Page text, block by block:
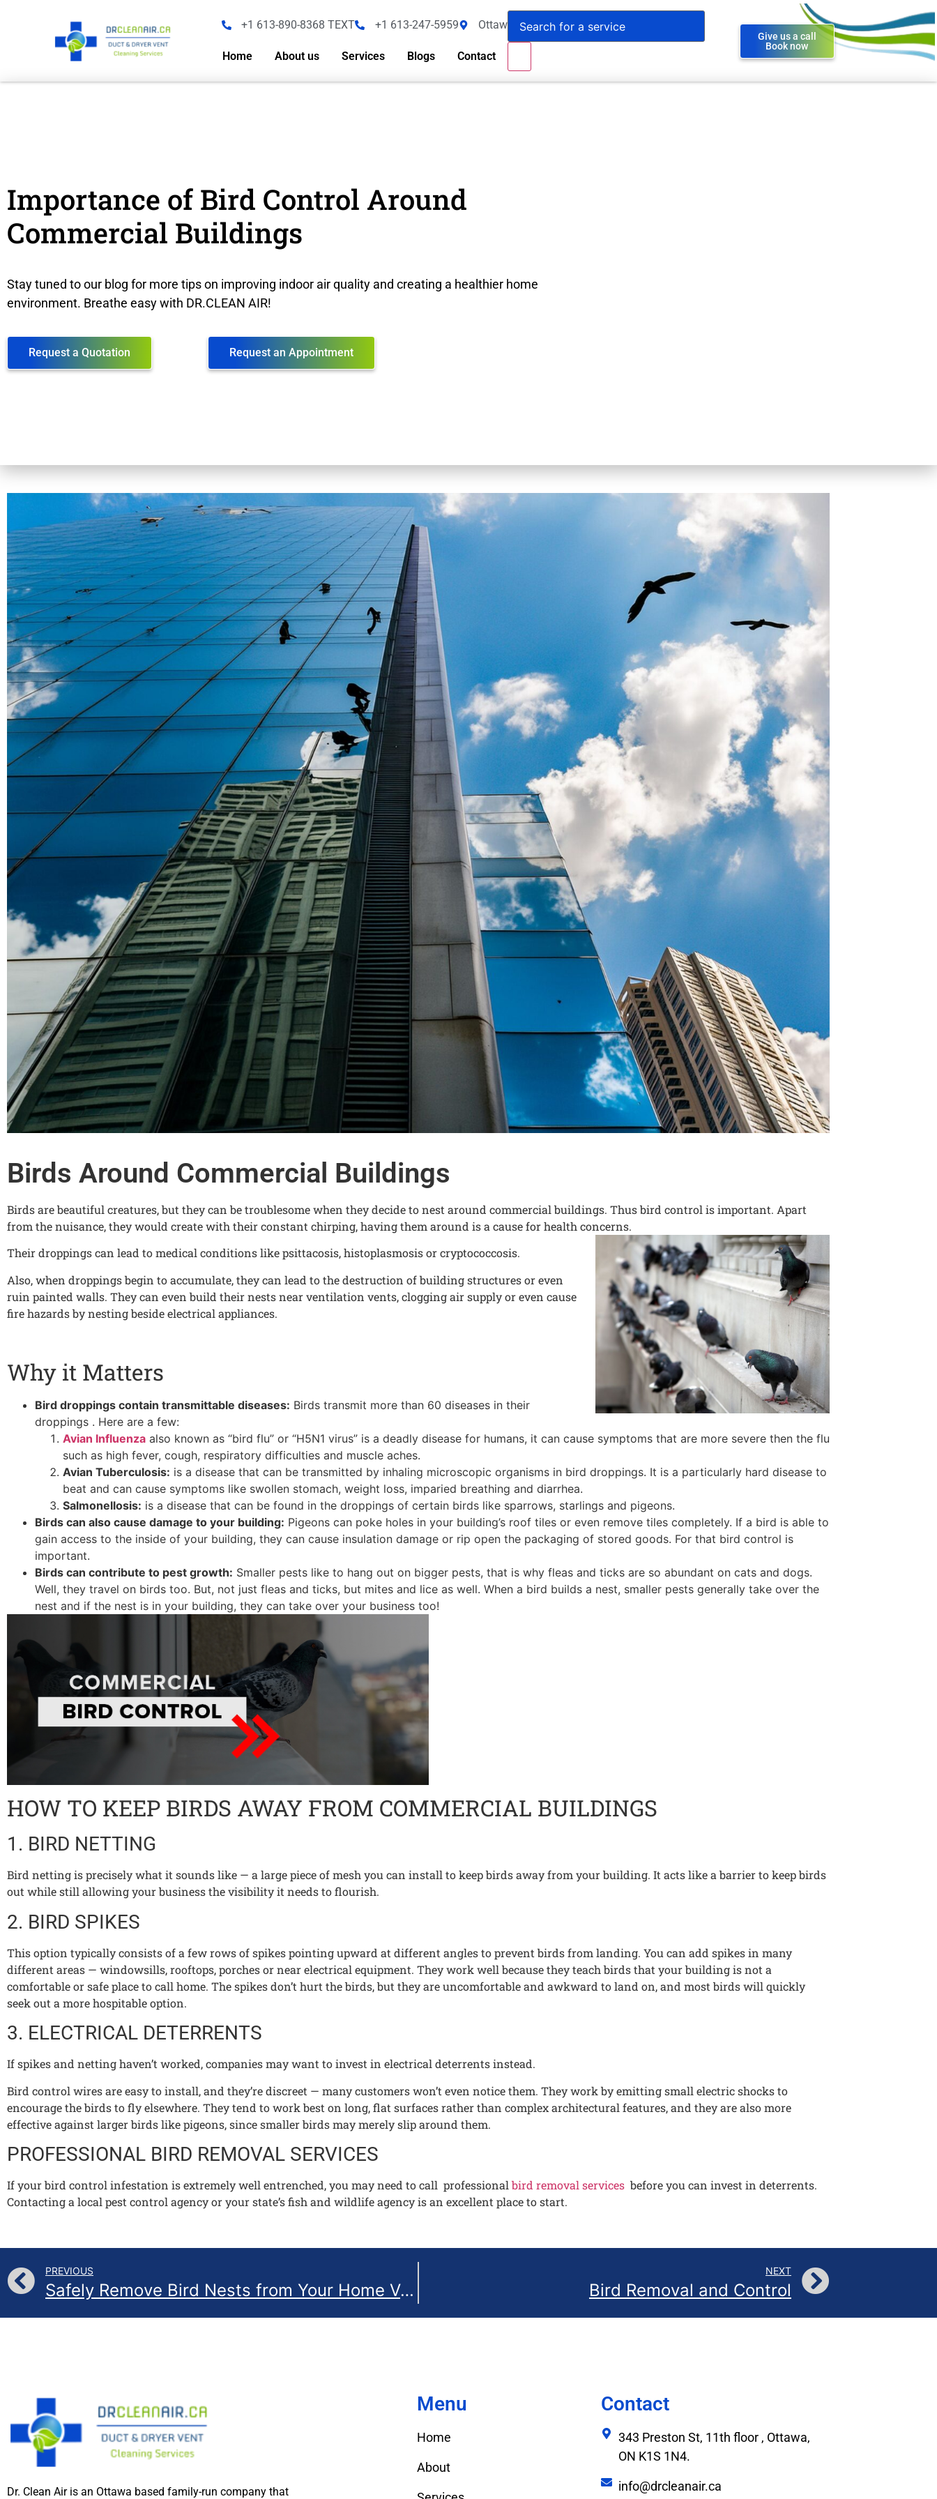
+1 613-890-8368 TEXT +1 613-247-5959 Ottawa - Canada
Home About us Services Blogs Contact
Give us a call
Book now
Importance of Bird Control Around
Commercial Buildings
Stay tuned to our blog for more tips on improving indoor air quality and creating a healthier home
environment. Breathe easy with DR.CLEAN AIR!
Request a Quotation Request an Appointment
Birds Around Commercial Buildings
Birds are beautiful creatures, but they can be troublesome when they decide to nest around commercial buildings. Thus bird control is important. Apart
from the nuisance, they would create with their constant chirping, having them around is a cause for health concerns.
Their droppings can lead to medical conditions like psittacosis, histoplasmosis or cryptococcosis.
Also, when droppings begin to accumulate, they can lead to the destruction of building structures or even
ruin painted walls. They can even build their nests near ventilation vents, clogging air supply or even cause
fire hazards by nesting beside electrical appliances.
Why it Matters
Bird droppings contain transmittable diseases: Birds transmit more than 60 diseases in their
droppings . Here are a few:
Avian Influenza also known as “bird flu” or “H5N1 virus” is a deadly disease for humans, it can cause symptoms that are more severe then the flu
such as high fever, cough, respiratory difficulties and muscle aches.
Avian Tuberculosis: is a disease that can be transmitted by inhaling microscopic organisms in bird droppings. It is a particularly hard disease to
beat and can cause symptoms like swollen stomach, weight loss, imparied breathing and diarrhea.
Salmonellosis: is a disease that can be found in the droppings of certain birds like sparrows, starlings and pigeons.
Birds can also cause damage to your building: Pigeons can poke holes in your building’s roof tiles or even remove tiles completely. If a bird is able to
gain access to the inside of your building, they can cause insulation damage or rip open the packaging of stored goods. For that bird control is
important.
Birds can contribute to pest growth: Smaller pests like to hang out on bigger pests, that is why fleas and ticks are so abundant on cats and dogs.
Well, they travel on birds too. But, not just fleas and ticks, but mites and lice as well. When a bird builds a nest, smaller pests generally take over the
nest and if the nest is in your building, they can take over your business too!
HOW TO KEEP BIRDS AWAY FROM COMMERCIAL BUILDINGS
1. BIRD NETTING
Bird netting is precisely what it sounds like — a large piece of mesh you can install to keep birds away from your building. It acts like a barrier to keep birds
out while still allowing your business the visibility it needs to flourish.
2. BIRD SPIKES
This option typically consists of a few rows of spikes pointing upward at different angles to prevent birds from landing. You can add spikes in many
different areas — windowsills, rooftops, porches or near electrical equipment. They work well because they teach birds that your building is not a
comfortable or safe place to call home. The spikes don’t hurt the birds, but they are uncomfortable and awkward to land on, and most birds will quickly
seek out a more hospitable option.
3. ELECTRICAL DETERRENTS
If spikes and netting haven’t worked, companies may want to invest in electrical deterrents instead.
Bird control wires are easy to install, and they’re discreet — many customers won’t even notice them. They work by emitting small electric shocks to
encourage the birds to fly elsewhere. They tend to work best on long, flat surfaces rather than complex architectural features, and they are also more
effective against larger birds like pigeons, since smaller birds may merely slip around them.
PROFESSIONAL BIRD REMOVAL SERVICES
If your bird control infestation is extremely well entrenched, you may need to call professional bird removal services before you can invest in deterrents.
Contacting a local pest control agency or your state’s fish and wildlife agency is an excellent place to start.
PREVIOUS
Safely Remove Bird Nests from Your Home Vent in Ottawa, Canada: A Step-by-Step Guide
NEXT
Bird Removal and Control
Dr. Clean Air is an Ottawa based family-run company that
Menu
Home
About
Contact
343 Preston St, 11th floor , Ottawa,
ON K1S 1N4.
info@drcleanair.ca